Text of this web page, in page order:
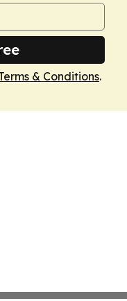
& Conditions.